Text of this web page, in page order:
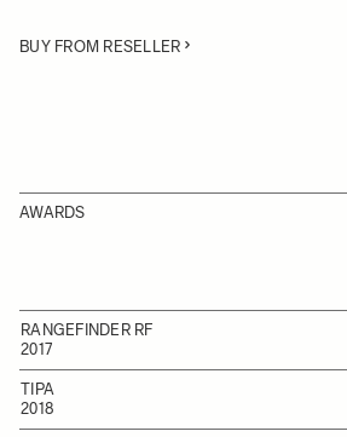
BUY FROM RESELLER
AWARDS
RANGEFINDER RF
2017
TIPA
2018